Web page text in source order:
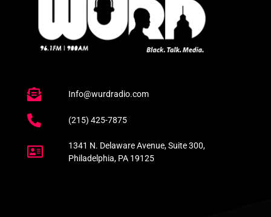
Info@wurdradio.com
(215) 425-7875
1341 N. Delaware Avenue, Suite 300,
Philadelphia, PA 19125